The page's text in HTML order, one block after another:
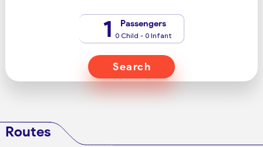
1 Passengers
0 Child - 0 Infant
Search
Routes